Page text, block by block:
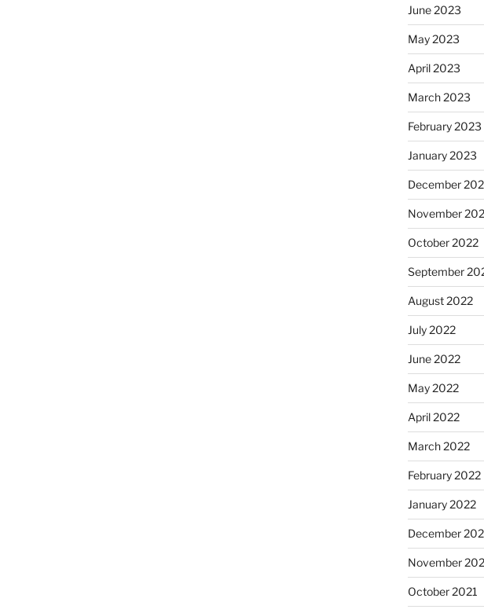
June 2023
May 2023
April 2023
March 2023
February 2023
January 2023
December
November
October 2022
September
August 2022
July 2022
June 2022
May 2022
April 2022
March 2022
February 2022
January 2022
December
November
October 2021